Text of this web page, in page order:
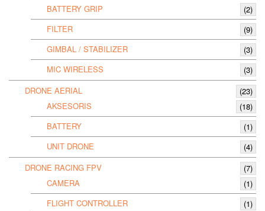
BATTERY GRIP
(2)
FILTER
(9)
GIMBAL / STABILIZER
(3)
MIC WIRELESS
(3)
DRONE AERIAL
(23)
AKSESORIS
(18)
BATTERY
(1)
UNIT DRONE
(4)
DRONE RACING FPV
(7)
CAMERA
(1)
FLIGHT CONTROLLER
(1)